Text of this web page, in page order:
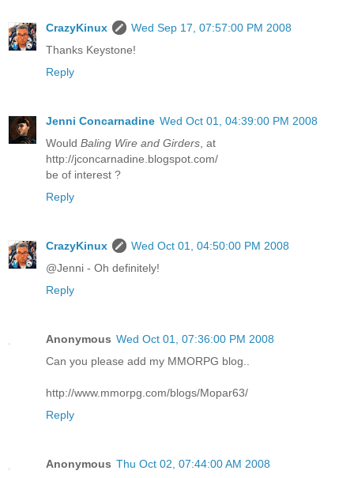
CrazyKinux
Wed Sep 17, 07:57:00 PM 2008
Thanks Keystone!
Reply
Jenni Concarnadine Wed Oct 01, 04:39:00 PM 2008
Would Baling Wire and Girders, at
http://jconcarnadine.blogspot.com/
be of interest ?
Reply
CrazyKinux
Wed Oct 01, 04:50:00 PM 2008
@Jenni - Oh definitely!
Reply
Anonymous Wed Oct 01, 07:36:00 PM 2008
Can you please add my MMORPG blog..
http://www.mmorpg.com/blogs/Mopar63/
Reply
Anonymous Thu Oct 02, 07:44:00 AM 2008